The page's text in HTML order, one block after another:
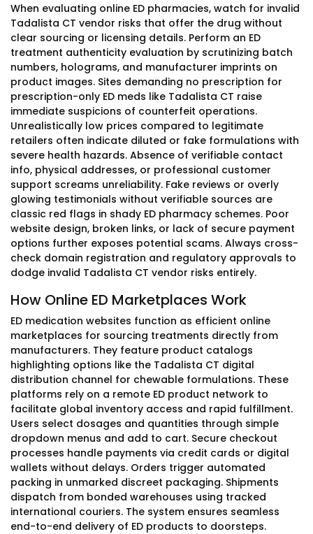
When evaluating online ED pharmacies, watch for invalid
Tadalista CT vendor risks that offer the drug without
clear sourcing or licensing details. Perform an ED
treatment authenticity evaluation by scrutinizing batch
numbers, holograms, and manufacturer imprints on
product images. Sites demanding no prescription for
prescription-only ED meds like Tadalista CT raise
immediate suspicions of counterfeit operations.
Unrealistically low prices compared to legitimate
retailers often indicate diluted or fake formulations with
severe health hazards. Absence of verifiable contact
info, physical addresses, or professional customer
support screams unreliability. Fake reviews or overly
glowing testimonials without verifiable sources are
classic red flags in shady ED pharmacy schemes. Poor
website design, broken links, or lack of secure payment
options further exposes potential scams. Always cross-
check domain registration and regulatory approvals to
dodge invalid Tadalista CT vendor risks entirely.
How Online ED Marketplaces Work
ED medication websites function as efficient online
marketplaces for sourcing treatments directly from
manufacturers. They feature product catalogs
highlighting options like the Tadalista CT digital
distribution channel for chewable formulations. These
platforms rely on a remote ED product network to
facilitate global inventory access and rapid fulfillment.
Users select dosages and quantities through simple
dropdown menus and add to cart. Secure checkout
processes handle payments via credit cards or digital
wallets without delays. Orders trigger automated
packing in unmarked discreet packaging. Shipments
dispatch from bonded warehouses using tracked
international couriers. The system ensures seamless
end-to-end delivery of ED products to doorsteps.